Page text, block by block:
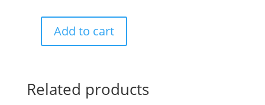
(DVD)
Add to cart
Related products